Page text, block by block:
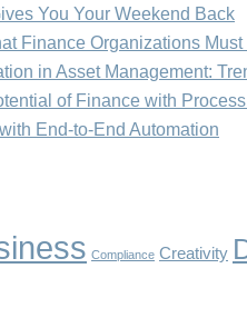
You Your Weekend Back
Finance Organizations
in Asset Management:
of Finance with
End-to-End Automation
Compliance Creativity